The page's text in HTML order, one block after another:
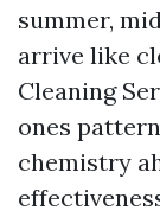
summer,
arrive like
Cleaning
ones
chemistry